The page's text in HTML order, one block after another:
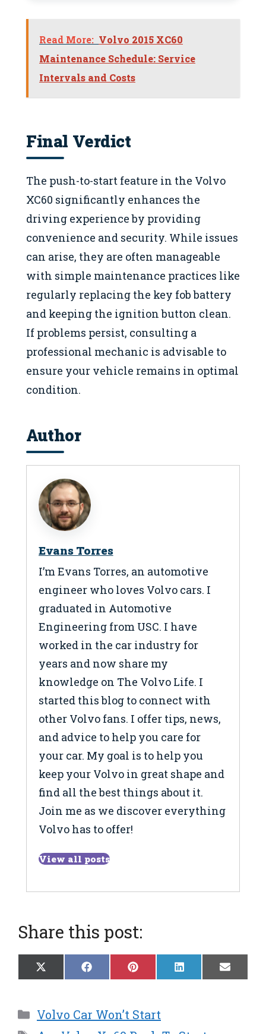
Read More: Volvo 2015 XC60
Maintenance Schedule: Service
Intervals and Costs
Final Verdict
The push-to-start feature in the Volvo
XC60 significantly enhances the
driving experience by providing
convenience and security. While issues
can arise, they are often manageable
with simple maintenance practices like
regularly replacing the key fob battery
and keeping the ignition button clean.
If problems persist, consulting a
professional mechanic is advisable to
ensure your vehicle remains in optimal
condition.
Author
Evans Torres
I’m Evans Torres, an automotive
engineer who loves Volvo cars. I
graduated in Automotive
Engineering from USC. I have
worked in the car industry for
years and now share my
knowledge on The Volvo Life. I
started this blog to connect with
other Volvo fans. I offer tips, news,
and advice to help you care for
your car. My goal is to help you
keep your Volvo in great shape and
find all the best things about it.
Join me as we discover everything
Volvo has to offer!
View all posts
Share this post:
Share
on
X
(
w
i
Share
on
F
a
e
b
Share
on
P
i
t
e
Share
on
L
i
Share
on
E
m
Categories
Volvo Car Won’t Start